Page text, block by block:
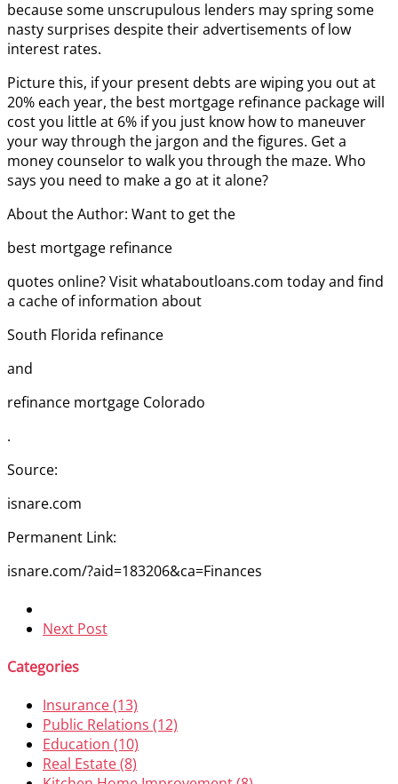
because some unscrupulous lenders may spring some
nasty surprises despite their advertisements of low
interest rates.
Picture this, if your present debts are wiping you out at
20% each year, the best mortgage refinance package will
cost you little at 6% if you just know how to maneuver
your way through the jargon and the figures. Get a
money counselor to walk you through the maze. Who
says you need to make a go at it alone?
About the Author: Want to get the
best mortgage refinance
quotes online? Visit whataboutloans.com today and find
a cache of information about
South Florida refinance
and
refinance mortgage Colorado
.
Source:
isnare.com
Permanent Link:
isnare.com/?aid=183206&ca=Finances
Next Post
Categories
Insurance (13)
Public Relations (12)
Education (10)
Real Estate (8)